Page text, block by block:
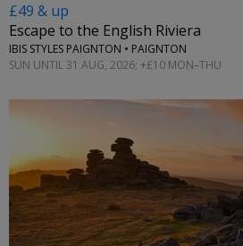
£49 & up
Escape to the English Riviera
IBIS STYLES PAIGNTON • PAIGNTON
SUN UNTIL 31 AUG, 2026; +£10 MON–THU
←